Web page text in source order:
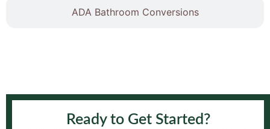
ADA Bathroom Conversions
Ready to Get Started?